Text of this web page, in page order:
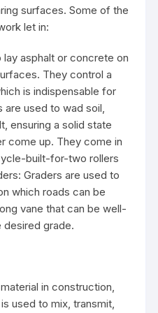
surfaces. Some of the
let in:
asphalt or concrete on
They control a
is indispensable for
are used to wad soil,
ensuring a solid state
come up. They come in
built-for-two rollers
Graders are used to
which roads can be
vane that can be well-
grade.
in construction,
used to mix, transmit,